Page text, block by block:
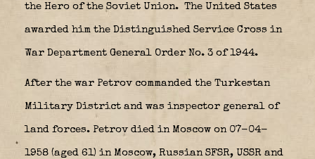
the Hero of the Soviet Union. The United States
awarded him the Distinguished Service Cross in
War Department General Order No. 3 of 1944.
After the war Petrov commanded the Turkestan
Military District and was inspector general of
land forces. Petrov died in Moscow on 07-04-
1958 (aged 61) in Moscow, Russian SFSR, USSR and